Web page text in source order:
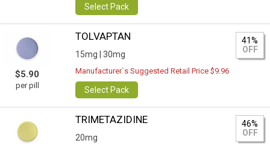
Select Pack
$5.90
per pill
TOLVAPTAN
15mg | 30mg
41%
OFF
Manufacturer`s Suggested Retail Price $9.96
Select Pack
TRIMETAZIDINE
20mg
46%
OFF